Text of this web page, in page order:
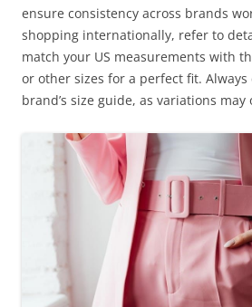
ensure consistency across brands
shopping internationally, refer to
match your US measurements with
or other sizes for a perfect fit. Always
brand’s size guide, as variations may